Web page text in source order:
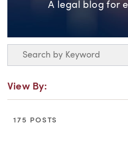
A legal blog for
View By:
Search
175 POSTS